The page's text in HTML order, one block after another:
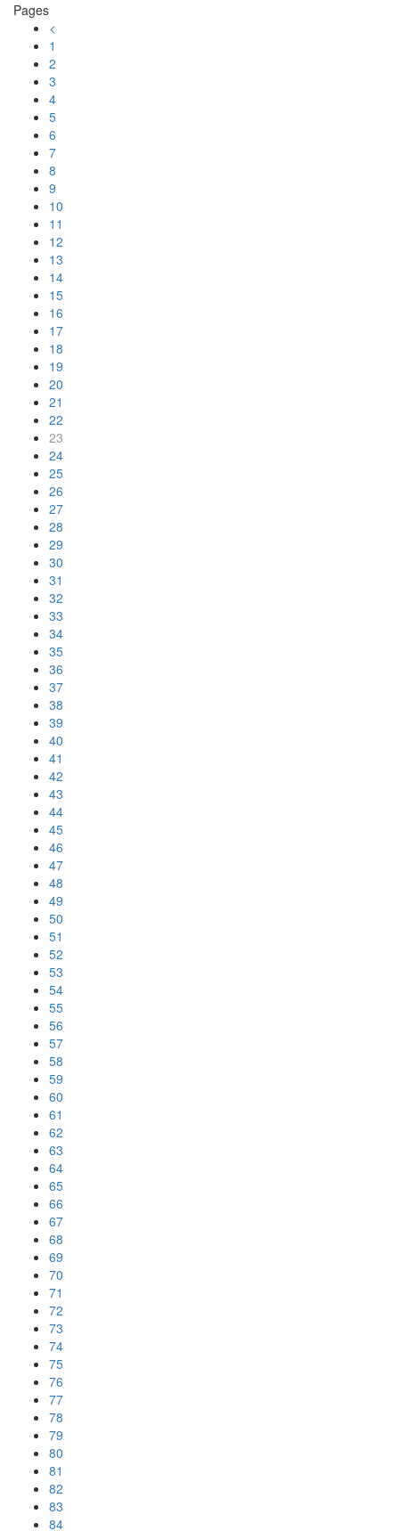
Pages
<
1
2
3
4
5
6
7
8
9
10
11
12
13
14
15
16
17
18
19
20
21
22
23
24
25
26
27
28
29
30
31
32
33
34
35
36
37
38
39
40
41
42
43
44
45
46
47
48
49
50
51
52
53
54
55
56
57
58
59
60
61
62
63
64
65
66
67
68
69
70
71
72
73
74
75
76
77
78
79
80
81
82
83
84